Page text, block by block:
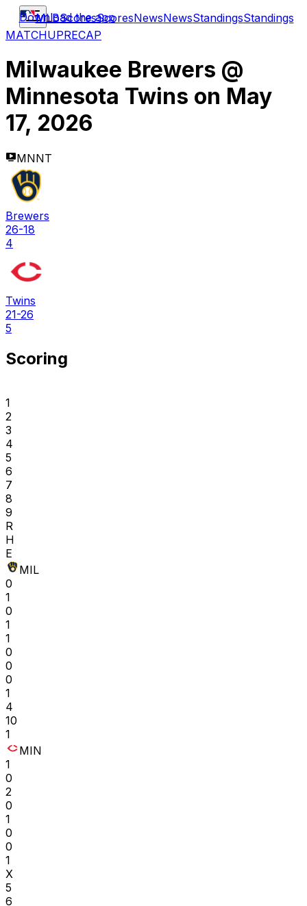
MLBScoresScoresNewsNewsStandingsStandings
Download the app
MATCHUPRECAP
Milwaukee Brewers @
Minnesota Twins on May
17, 2026
MNNT
Brewers
26-18
4
Twins
21-26
5
Scoring
1
2
3
4
5
6
7
8
9
R
H
E
MIL
0
1
0
1
1
0
0
0
1
4
10
1
MIN
1
0
2
0
1
0
0
1
X
5
6